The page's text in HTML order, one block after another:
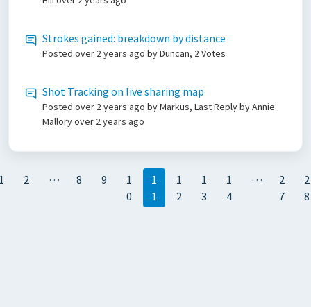
Strokes gained: breakdown by distance
Posted over 2 years ago by Duncan, 2 Votes
Shot Tracking on live sharing map
Posted over 2 years ago by Markus, Last Reply by Annie
Malloryover 2 years ago
2 … 8 9
1
0
1
1
1
2
1
3
1
4
…
2
7
2
8